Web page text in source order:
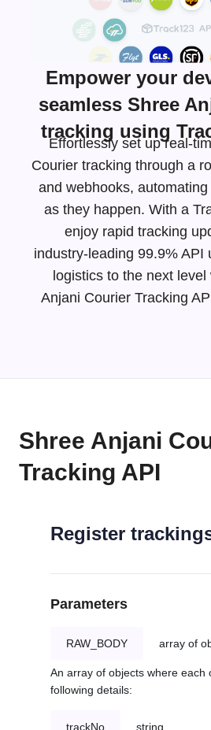
Empower your
seamless Shree
tracking using
Effortlessly set up real-
Courier tracking through a
and webhooks,
as they happen. With a
enjoy rapid tracking
industry-leading 99.9% API
logistics to the next
Anjani Courier Tracking
Shree Anjani
Tracking API
Register
Parameters
RAW_BODY array of
An array of objects where each
following details:
trackNo string